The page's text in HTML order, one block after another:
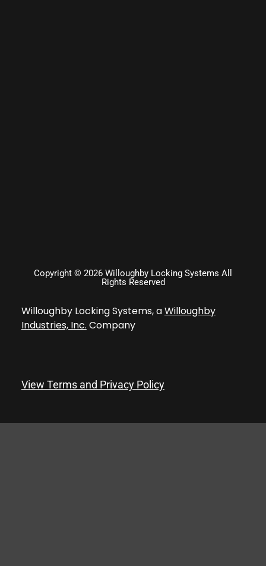
Copyright © 2026 Willoughby Locking Systems All
Rights Reserved
Willoughby Locking Systems, aWilloughby
Industries, Inc. Company
View Terms and Privacy Policy